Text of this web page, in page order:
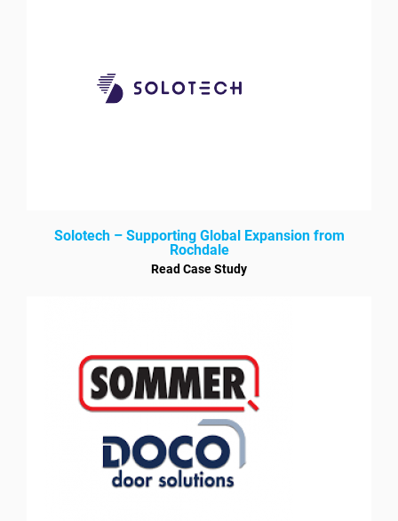
Solotech – Supporting Global Expansion from
Rochdale
Read Case Study